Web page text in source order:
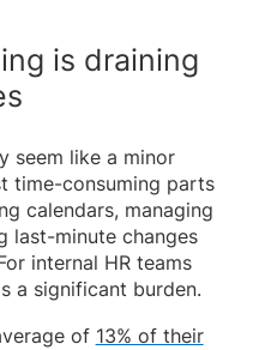
is draining
seem like a minor
time-consuming parts
calendars, managing
last-minute changes
internal HR teams
a significant burden.
of 13% of their